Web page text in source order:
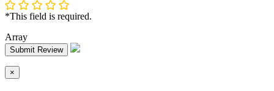
*This field is required.
Array
Submit Review
×